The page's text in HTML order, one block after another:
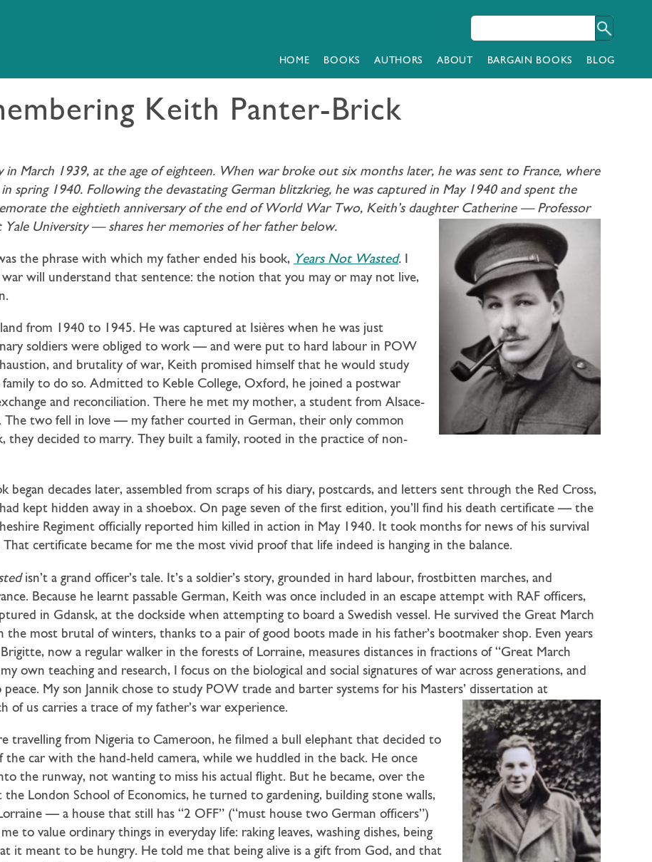
HOME BOOKS AUTHORS ABOUT BARGAIN BOOKS BLOG
Keith Panter-Brick
March 1939, at the age of eighteen. When war broke out six months later, he was sent to France, where
spring 1940. Following the devastating German blitzkrieg, he was captured in May 1940 and spent the
the eightieth anniversary of the end of World War Two, Keith’s daughter Catherine — Professor
University — shares her memories of her father below.
the phrase with which my father ended his book, Years Not Wasted.I
will understand that sentence: the notion that you may or may not live,
from 1940 to 1945. He was captured at Isières when he was just
soldiers were obliged to work — and were put to hard labour in POW
and brutality of war, Keith promised himself that he would study
to do so. Admitted to Keble College, Oxford, he joined a postwar
and reconciliation. There he met my mother, a student from Alsace-
The two fell in love — my father courted in German, their only common
decided to marry. They built a family, rooted in the practice of non-
began decades later, assembled from scraps of his diary, postcards, and letters sent through the Red Cross,
kept hidden away in a shoebox. On page seven of the first edition, you’ll find his death certificate — the
Regiment officially reported him killed in action in May 1940. It took months for news of his survival
certificate became for me the most vivid proof that life indeed is hanging in the balance.
isn’t a grand officer’s tale. It’s a soldier’s story, grounded in hard labour, frostbitten marches, and
Because he learnt passable German, Keith was once included in an escape attempt with RAF officers,
in Gdansk, at the dockside when attempting to board a Swedish vessel. He survived the Great March
the most brutal of winters, thanks to a pair of good boots made in his father’s bootmaker shop. Even years
now a regular walker in the forests of Lorraine, measures distances in fractions of “Great March
own teaching and research, I focus on the biological and social signatures of war across generations, and
My son Jannik chose to study POW trade and barter systems for his Masters’ dissertation at
of us carries a trace of my father’s war experience.
travelling from Nigeria to Cameroon, he filmed a bull elephant that decided to
car with the hand-held camera, while we huddled in the back. He once
the runway, not wanting to miss his actual flight. But he became, over the
London School of Economics, he turned to gardening, building stone walls,
— a house that still has “2 OFF” (“must house two German officers”)
to value ordinary things in everyday life: raking leaves, washing dishes, being
it meant to be hungry. He told me that being alive is a gift from God, and that